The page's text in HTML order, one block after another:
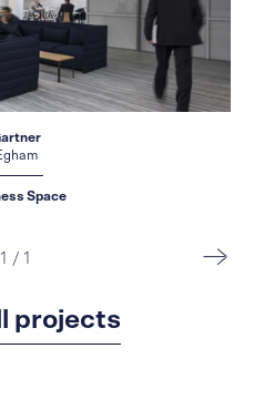
Space
1 / 1
projects